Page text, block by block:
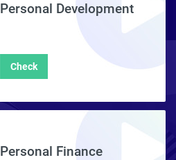
Personal Development
Check
Personal Finance